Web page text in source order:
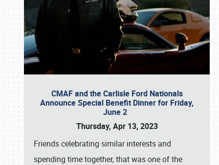
CMAF and the Carlisle Ford Nationals
Announce Special Benefit Dinner for Friday,
June 2
Thursday, Apr 13, 2023
Friends celebrating similar interests and
spending time together, that was one of the